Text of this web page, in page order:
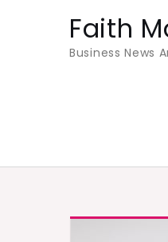
Faith
Business News